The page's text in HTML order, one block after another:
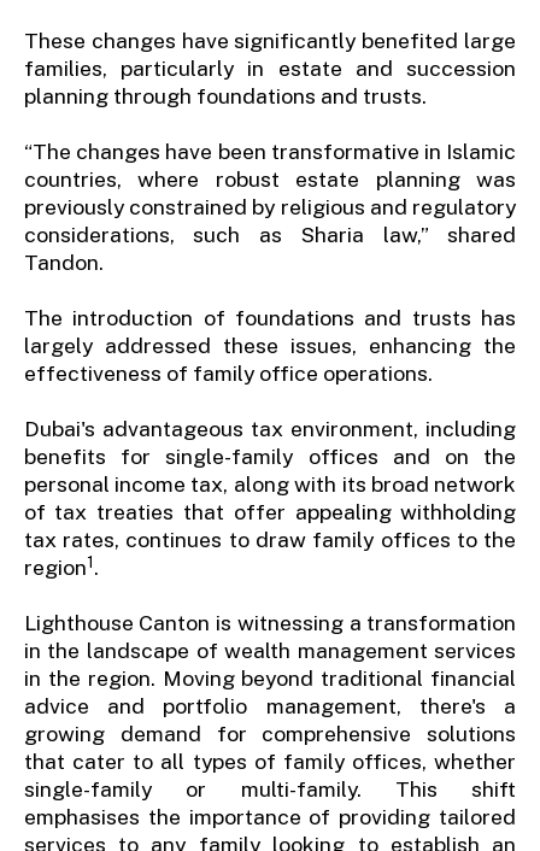
These changes have significantly benefited large
families, particularly in estate and succession
planning through foundations and trusts.
“The changes have been transformative in Islamic
countries, where robust estate planning was
previously constrained by religious and regulatory
considerations, such as Sharia law,” shared
Tandon.
The introduction of foundations and trusts has
largely addressed these issues, enhancing the
effectiveness of family office operations.
Dubai's advantageous tax environment, including
benefits for single-family offices and on the
personal income tax, along with its broad network
of tax treaties that offer appealing withholding
tax rates, continues to draw family offices to the
region1.
Lighthouse Canton is witnessing a transformation
in the landscape of wealth management services
in the region. Moving beyond traditional financial
advice and portfolio management, there's a
growing demand for comprehensive solutions
that cater to all types of family offices, whether
single-family or multi-family. This shift
emphasises the importance of providing tailored
services to any family looking to establish an